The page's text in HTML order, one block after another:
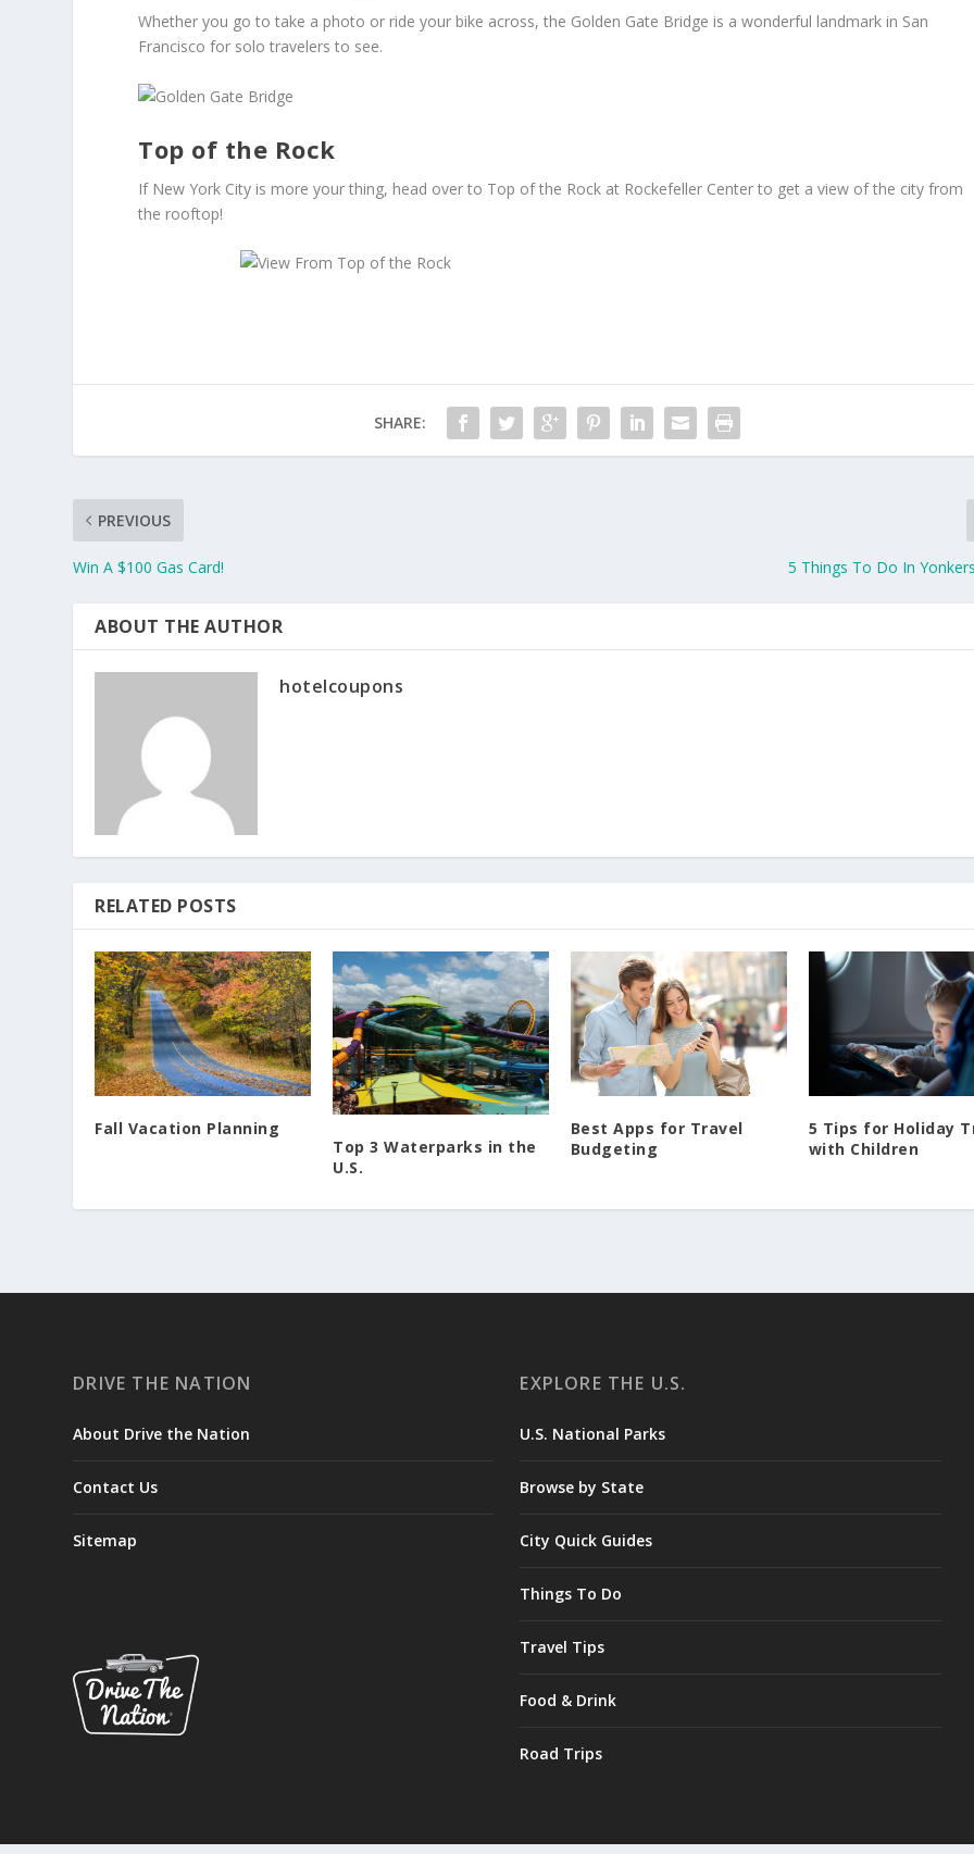
Whether you go to take a photo or ride your bike across, the Golden Gate Bridge is a wonderful landmark in San
Francisco for solo travelers to see.
Top of the Rock
If New York City is more your thing, head over to Top of the Rock at Rockefeller Center to get a view of the city from
the rooftop!
SHARE:
PREVIOUS
Win A $100 Gas Card! 5 Things To Do In
ABOUT THE AUTHOR
hotelcoupons
RELATED POSTS
Fall Vacation Planning
Top 3 Waterparks in the
U.S.
Best Apps for Travel
Budgeting
5 Tips for Holiday
with Children
DRIVE THE NATION
About Drive the Nation
Contact Us
Sitemap
EXPLORE THE U.S.
U.S. National Parks
Browse by State
City Quick Guides
Things To Do
Travel Tips
Food & Drink
Road Trips